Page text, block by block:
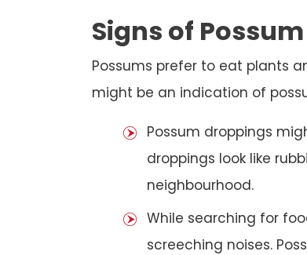
Signs of
Possums prefer to eat plants
might be an indication of
Possum droppings
droppings look like
neighbourhood.
While searching for
screeching noises.